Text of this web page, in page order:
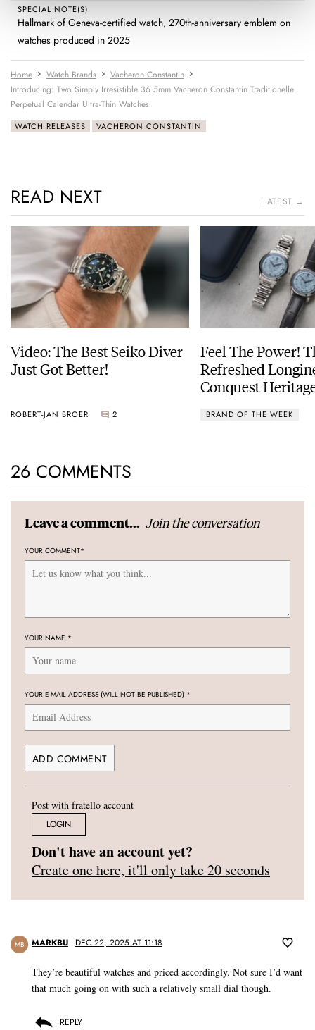
SPECIAL NOTE(S)
Hallmark of Geneva-certified watch, 270th-anniversary emblem on
watches produced in 2025
Home Watch Brands
Vacheron Constantin
Introducing: Two Simply Irresistible 36.5mm Vacheron Constantin Traditionelle
Perpetual Calendar Ultra-Thin Watches
WATCH RELEASES VACHERON CONSTANTIN
READ NEXT LATEST →
Video: The Best Seiko Diver
Just Got Better!
ROBERT-JAN BROER 2
Feel The Power!
Refreshed
Conquest
BRAND OF THE WEEK
26 COMMENTS
Leave a comment... Join the conversation
YOUR COMMENT*
YOUR NAME *
YOUR E-MAIL ADDRESS (WILL NOT BE PUBLISHED) *
Post with fratello account
LOGIN
Don't have an account yet?
Create one here, it'll only take 20 seconds
MB MARKBU DEC 22, 2025 AT 11:18
They’re beautiful watches and priced accordingly. Not sure I’d want
that much going on with such a relatively small dial though.
REPLY